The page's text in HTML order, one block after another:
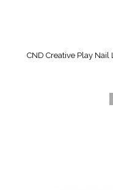
CND Creative Play